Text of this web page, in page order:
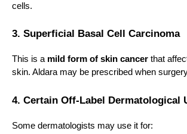
cells.
3. Superficial Basal Cell Carcinoma
This is a mild form of skin cancer that
skin. Aldara may be prescribed when
4. Certain Off-Label Dermatological
Some dermatologists may use it for: